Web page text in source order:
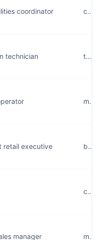
coordinator
technician
retail executive
manager